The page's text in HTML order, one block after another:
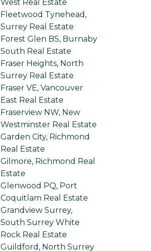
West Real Estate
Fleetwood Tynehead,
Surrey Real Estate
Forest Glen BS, Burnaby
South Real Estate
Fraser Heights, North
Surrey Real Estate
Fraser VE, Vancouver
East Real Estate
Fraserview NW, New
Westminster Real Estate
Garden City, Richmond
Real Estate
Gilmore, Richmond Real
Estate
Glenwood PQ, Port
Coquitlam Real Estate
Grandview Surrey,
South Surrey White
Rock Real Estate
Guildford, North Surrey